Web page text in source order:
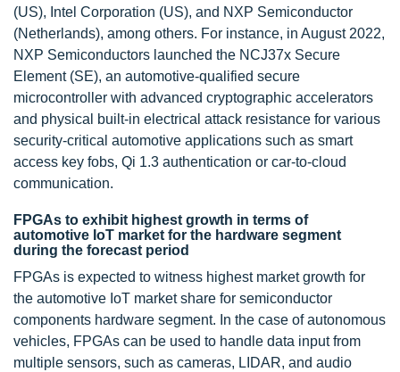
(US), Intel Corporation (US), and NXP Semiconductor
(Netherlands), among others. For instance, in August 2022,
NXP Semiconductors launched the NCJ37x Secure
Element (SE), an automotive-qualified secure
microcontroller with advanced cryptographic accelerators
and physical built-in electrical attack resistance for various
security-critical automotive applications such as smart
access key fobs, Qi 1.3 authentication or car-to-cloud
communication.
FPGAs to exhibit highest growth in terms of
automotive IoT market for the hardware segment
during the forecast period
FPGAs is expected to witness highest market growth for
the automotive IoT market share for semiconductor
components hardware segment. In the case of autonomous
vehicles, FPGAs can be used to handle data input from
multiple sensors, such as cameras, LIDAR, and audio